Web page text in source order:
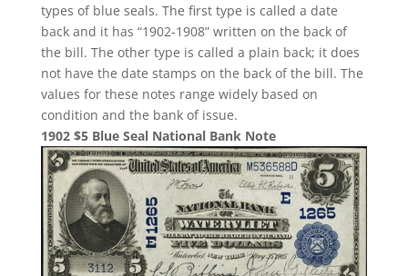
types of blue seals. The first type is called a date
back and it has “1902-1908” written on the back of
the bill. The other type is called a plain back; it does
not have the date stamps on the back of the bill. The
values for these notes range widely based on
condition and the bank of issue.
1902 $5 Blue Seal National Bank Note